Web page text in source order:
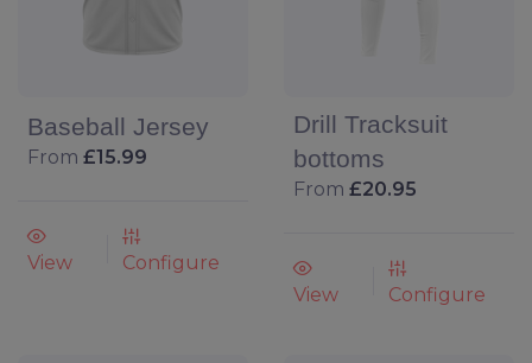
Baseball Jersey
From £15.99
View Configure
Drill Tracksuit
bottoms
From £20.95
View Configure